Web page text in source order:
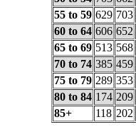
55 to 59 629 703
60 to 64 606 652
65 to 69 513 568
70 to 74 385 459
75 to 79 289 353
80 to 84 174 209
85+
118 202